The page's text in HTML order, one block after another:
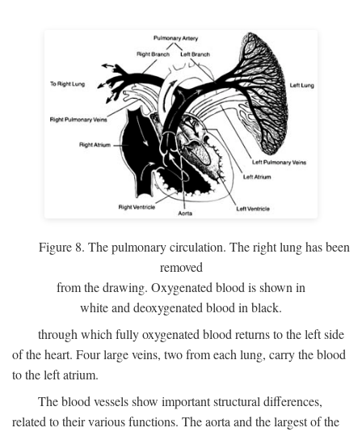
Figure 8. The pulmonary circulation. The right lung has been
removed
from the drawing. Oxygenated blood is shown in
white and deoxygenated blood in black.
through which fully oxygenated blood returns to the left side
of the heart. Four large veins, two from each lung, carry the blood
to the left atrium.
The blood vessels show important structural differences,
related to their various functions. The aorta and the largest of the